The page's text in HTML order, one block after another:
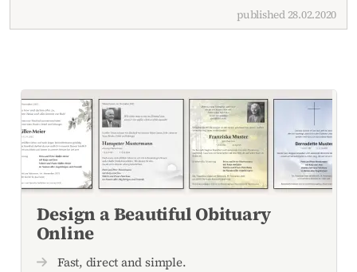
published 28.02.2020
Design a Beautiful Obituary
Online
Fast, direct and simple.